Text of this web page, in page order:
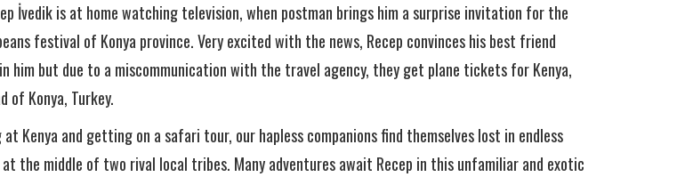
İvedik is at home watching television, when postman brings him a surprise invitation for the
festival of Konya province. Very excited with the news, Recep convinces his best friend
him but due to a miscommunication with the travel agency, they get plane tickets for Kenya,
of Konya, Turkey.
Kenya and getting on a safari tour, our hapless companions find themselves lost in endless
at the middle of two rival local tribes. Many adventures await Recep in this unfamiliar and exotic